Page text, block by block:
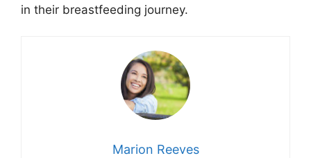
in their breastfeeding journey.
Marion Reeves